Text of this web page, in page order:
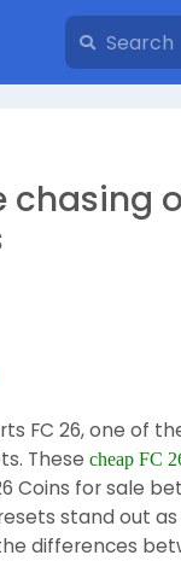
FC 26, one of
These cheap FC
Coins for sale
stand out
differences